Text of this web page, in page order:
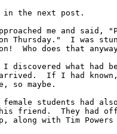
the next post.
me and said,
Thursday."  I was
Who does that
discovered what had
If I had known,
so maybe.
students had
friend.  They had
with Tim Powers